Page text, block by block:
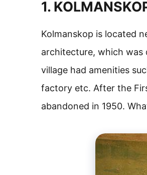
1.
Kolmanskop is located
architecture, which was
village had amenities
factory etc. After the
abandoned in 1950.